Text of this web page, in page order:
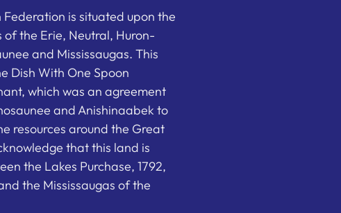
is situated upon the
the Erie, Neutral, Huron-
and Mississaugas. This
Dish With One Spoon
which was an agreement
and Anishinaabek to
resources around the Great
that this land is
the Lakes Purchase, 1792,
the Mississaugas of the